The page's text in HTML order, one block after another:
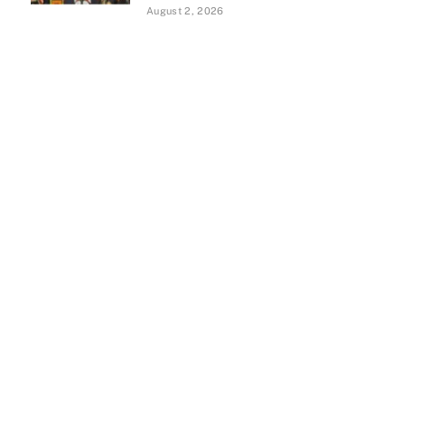
August 2, 2026